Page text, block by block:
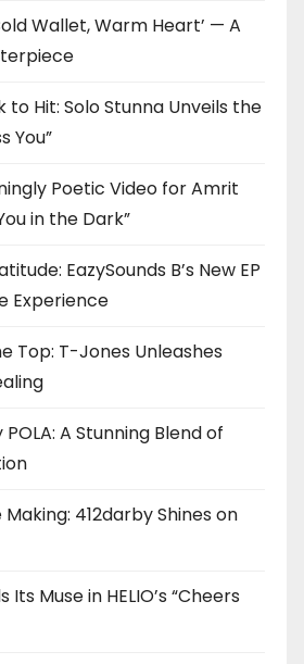
Wallet, Warm Heart’ — A
Hit: Solo Stunna Unveils the
You”
Poetic Video for Amrit
in the Dark”
EazySounds B’s New EP
Experience
Top: T-Jones Unleashes
POLA: A Stunning Blend of
412darby Shines on
Its Muse in HELIO’s “Cheers